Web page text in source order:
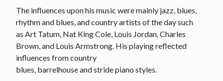
The influences upon his music were mainly jazz, blues,
rhythm and blues, and country artists of the day such
as Art Tatum, Nat King Cole, Louis Jordan, Charles
Brown, and Louis Armstrong. His playing reflected
influences from country
blues, barrelhouse and stride piano styles.